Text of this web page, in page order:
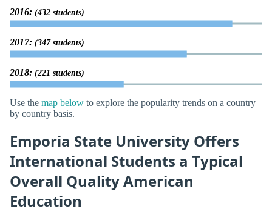
2016: (432 students)
2017: (347 students)
2018: (221 students)
Use the map below to explore the popularity trends on a country
by country basis.
Emporia State University Offers
International Students a Typical
Overall Quality American
Education